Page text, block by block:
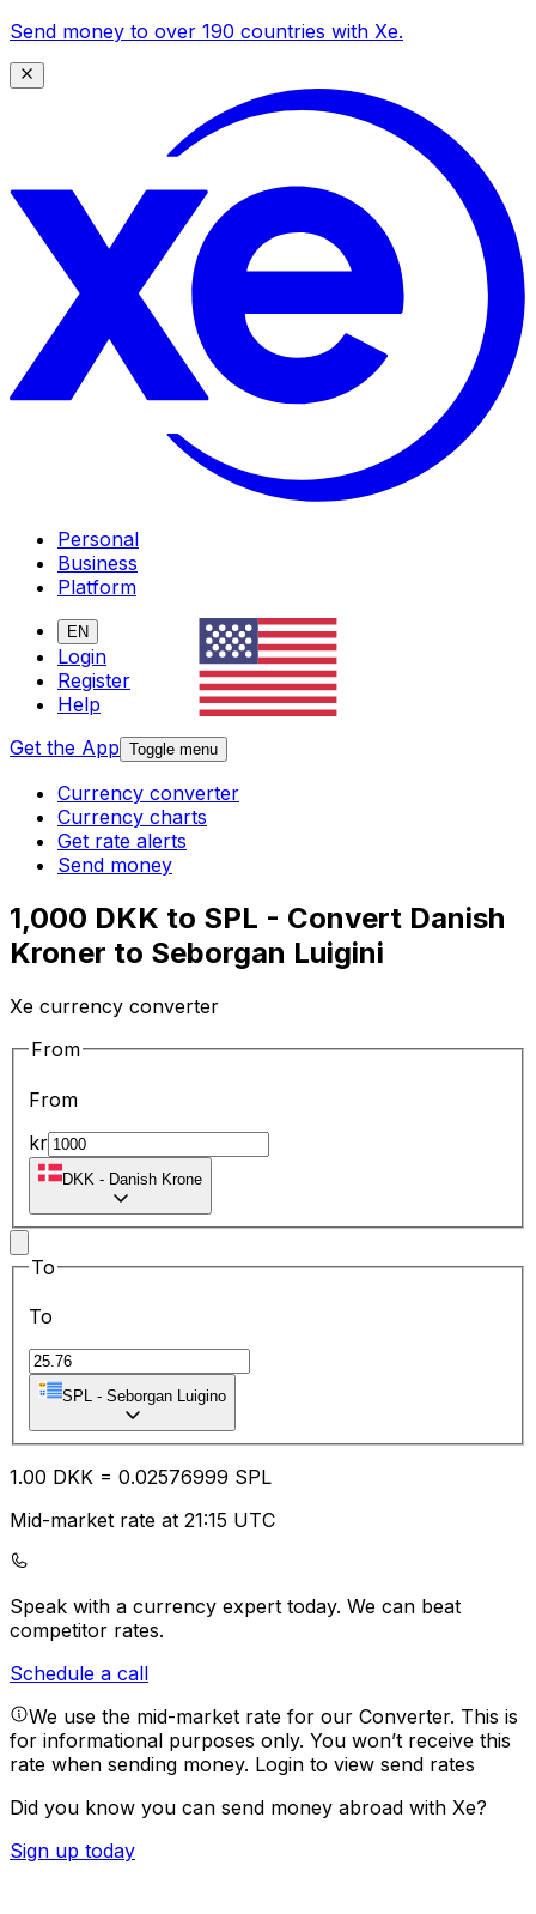
Send money to over 190 countries with Xe.
Personal
Business
Platform
EN
Login
Register
Help
Get the App Toggle menu
Currency converter
Currency charts
Get rate alerts
Send money
1,000 DKK to SPL - Convert Danish
Kroner to Seborgan Luigini
Xe currency converter
From
From
kr
DKK - Danish Krone
To
To
SPL - Seborgan Luigino
1.00 DKK = 0.02576999 SPL
Mid-market rate at 21:15 UTC
Speak with a currency expert today. We can beat
competitor rates.
Schedule a call
We use the mid-market rate for our Converter. This is
for informational purposes only. You won’t receive this
rate when sending money. Login to view send rates
Did you know you can send money abroad with Xe?
Sign up today